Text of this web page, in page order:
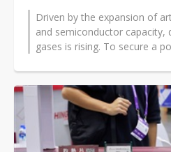
Driven by the expansion of
and semiconductor capacity,
gases is rising. To secure a